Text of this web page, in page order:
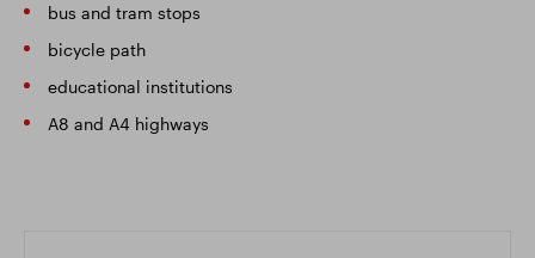
bus and tram stops
bicycle path
educational institutions
A8 and A4 highways